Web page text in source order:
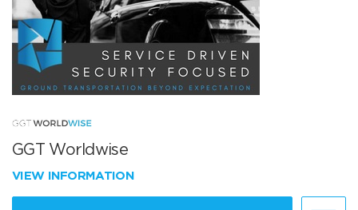
GGT Worldwise
VIEW INFORMATION